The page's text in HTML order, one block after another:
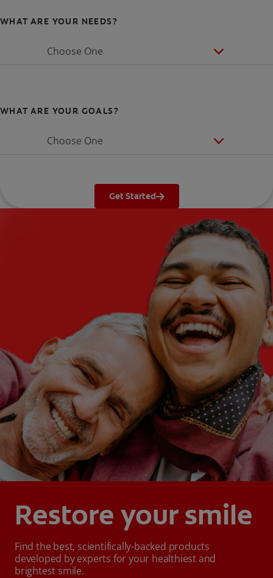
WHAT ARE YOUR NEEDS?
Choose One
WHAT ARE YOUR GOALS?
Choose One
Get Started
Restore your smile
Find the best, scientifically-backed products
developed by experts for your healthiest and
brightest smile.